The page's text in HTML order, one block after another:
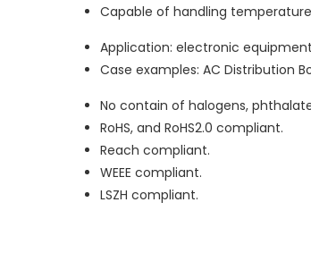
Capable of handling
Application: electronic
Case examples: AC Distribution
No contain of halogens,
RoHS, and RoHS2.0 compliant.
Reach compliant.
WEEE compliant.
LSZH compliant.